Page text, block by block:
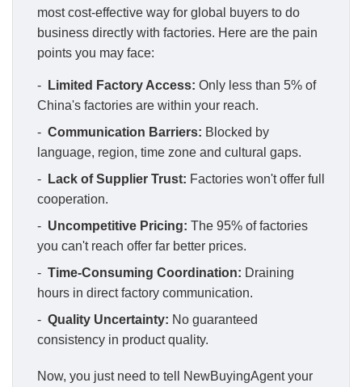
most cost-effective way for global buyers to do
business directly with factories. Here are the pain
points you may face:
- Limited Factory Access: Only less than 5% of
China's factories are within your reach.
- Communication Barriers: Blocked by
language, region, time zone and cultural gaps.
-
Lack of Supplier Trust: Factories won't offer full
cooperation.
- Uncompetitive Pricing: The 95% of factories
you can't reach offer far better prices.
- Time-Consuming Coordination: Draining
hours in direct factory communication.
- Quality Uncertainty: No guaranteed
consistency in product quality.
Now, you just need to tell NewBuyingAgent your